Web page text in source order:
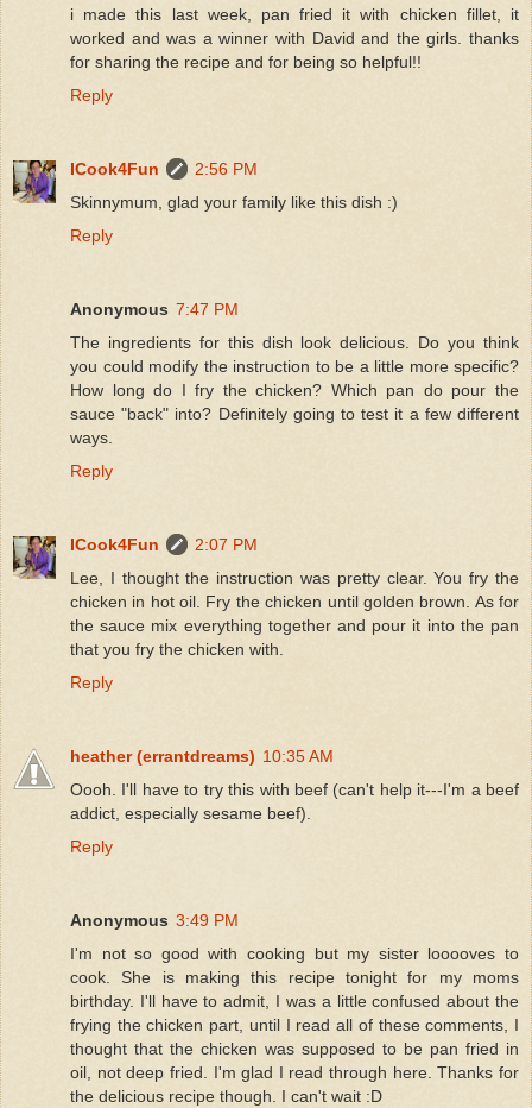
i made this last week, pan fried it with chicken fillet, it
worked and was a winner with David and the girls. thanks
for sharing the recipe and for being so helpful!!
Reply
ICook4Fun
2:56 PM
Skinnymum, glad your family like this dish :)
Reply
Anonymous 7:47 PM
The ingredients for this dish look delicious. Do you think
you could modify the instruction to be a little more specific?
How long do I fry the chicken? Which pan do pour the
sauce "back" into? Definitely going to test it a few different
ways.
Reply
ICook4Fun
2:07 PM
Lee, I thought the instruction was pretty clear. You fry the
chicken in hot oil. Fry the chicken until golden brown. As for
the sauce mix everything together and pour it into the pan
that you fry the chicken with.
Reply
heather (errantdreams) 10:35 AM
Oooh. I'll have to try this with beef (can't help it---I'm a beef
addict, especially sesame beef).
Reply
Anonymous 3:49 PM
I'm not so good with cooking but my sister looooves to
cook. She is making this recipe tonight for my moms
birthday. I'll have to admit, I was a little confused about the
frying the chicken part, until I read all of these comments, I
thought that the chicken was supposed to be pan fried in
oil, not deep fried. I'm glad I read through here. Thanks for
the delicious recipe though. I can't wait :D